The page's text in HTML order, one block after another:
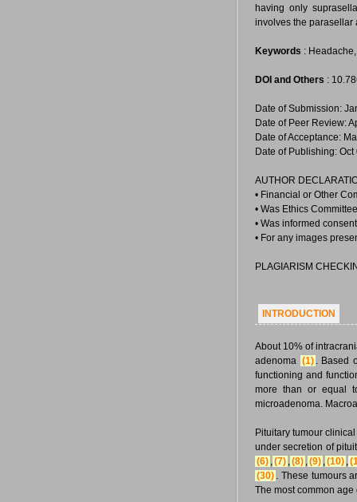
having only
involves the parasellar
Keywords :
DOI and Others :
Date of Submission:
Date of Peer Review:
Date of Acceptance:
Date of Publishing: Oct
AUTHOR
• Financial or Other
• Was Ethics
• Was informed
• For any images
PLAGIARISM
INTRODUCTION
About 10% of
adenoma (1) . Based
functioning and
more than or equal
microadenoma.
Pituitary tumour
under secretion of
(6) ,(7) ,(8) ,(9) ,(10) ,
(30) . These tumours
The most common